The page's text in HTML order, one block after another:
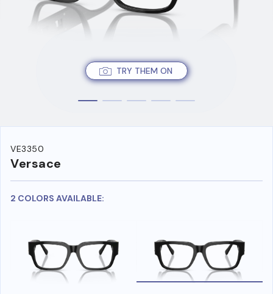
TRY THEM ON
VE3350
Versace
2 COLORS AVAILABLE: